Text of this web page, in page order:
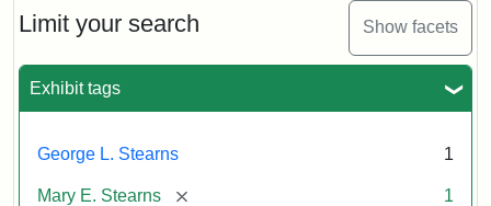
Limit your search Show facets
Exhibit tags
George L. Stearns 1
Mary E. Stearns [remove] 1